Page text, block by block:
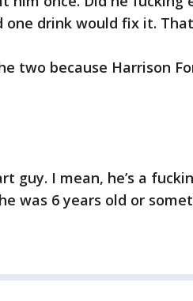
drink would fix it.
two because Harrison
guy. I mean, he’s a
was 6 years old or